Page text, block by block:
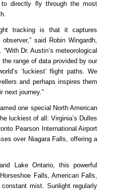
to directly fly through the most
.
tracking is that it captures
said Robin Wingardh,
Dr. Austin’s meteorological
range of data provided by our
‘luckiest’ flight paths. We
and perhaps inspires them
next journey.”
one special North American
luckiest of all:Virginia’s Dulles
Pearson International Airport
over Niagara Falls, offering a
Lake Ontario, this powerful
Falls, American Falls,
mist. Sunlight regularly